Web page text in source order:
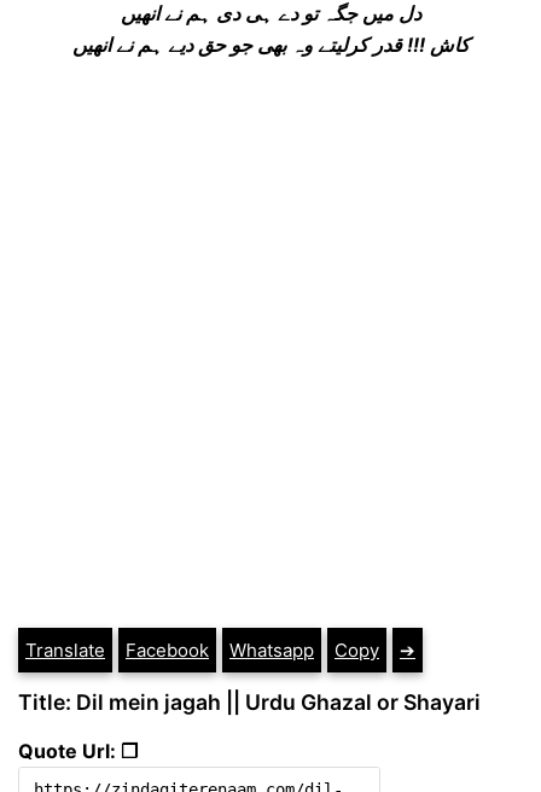
دل میں جگہ تو دے ہی دی ہم نے انھیں
کاش !!! قدر کرلیتے وہ بھی جو حق دیے ہم نے انھیں
Translate Facebook Whatsapp Copy ➔
Title: Dil mein jagah || Urdu Ghazal or Shayari
Quote Url: ❐